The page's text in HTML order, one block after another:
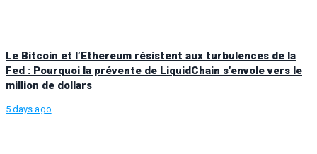
Le Bitcoin et l’Ethereum résistent aux turbulences de la
Fed : Pourquoi la prévente de LiquidChain s’envole vers le
million de dollars
5 days ago